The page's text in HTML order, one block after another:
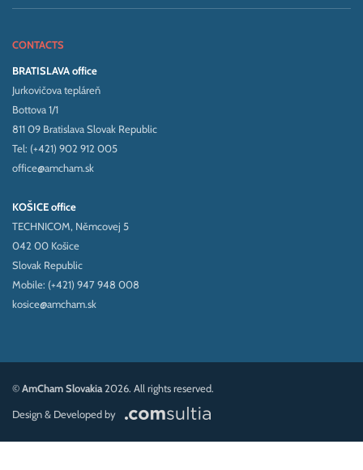
CONTACTS
BRATISLAVA office
Jurkovičova tepláreň
Bottova 1/1
811 09 Bratislava Slovak Republic
Tel: (+421) 902 912 005
office@amcham.sk
KOŠICE office
TECHNICOM, Němcovej 5
042 00 Košice
Slovak Republic
Mobile: (+421) 947 948 008
kosice@amcham.sk
©AmCham Slovakia2026. All rights reserved.
Design & Developed by